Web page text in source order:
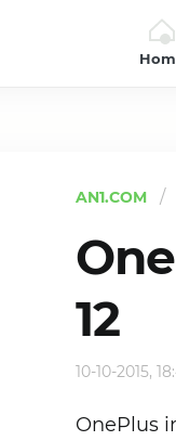
AN1.COM
12
10-10-2015,
OnePlus